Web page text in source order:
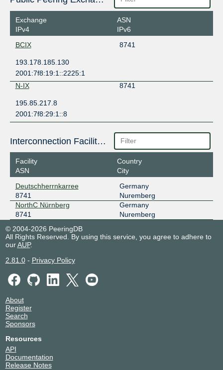
Exchange
IPv4
ASN
IPv6
BCIX
8741
193.178.185.130
2001:7f8:19:1::2225:1
N-IX
8741
195.85.217.8
2001:7f8:29:1::8
Interconnection Facilities
Facility
ASN
Country
City
Deutschherrnkarree
8741
Germany
Nuremberg
NorthC Nürnberg
8741
Germany
Nuremberg
© 2004-2026 PeeringDB
All Rights Reserved. By using this service, you agree to adhere to
ourAUP.
2.81.0- Privacy Policy
About
Register
Search
Sponsors
Resources
API
Documentation
Release Notes